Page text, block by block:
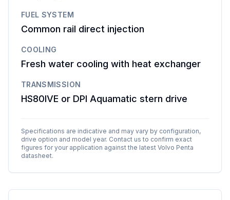
FUEL SYSTEM
Common rail direct injection
COOLING
Fresh water cooling with heat exchanger
TRANSMISSION
HS80IVE or DPI Aquamatic stern drive
Specifications are indicative and may vary by configuration,
drive option and model year. Contact us to confirm exact
figures for your application against the latest Volvo Penta
datasheet.